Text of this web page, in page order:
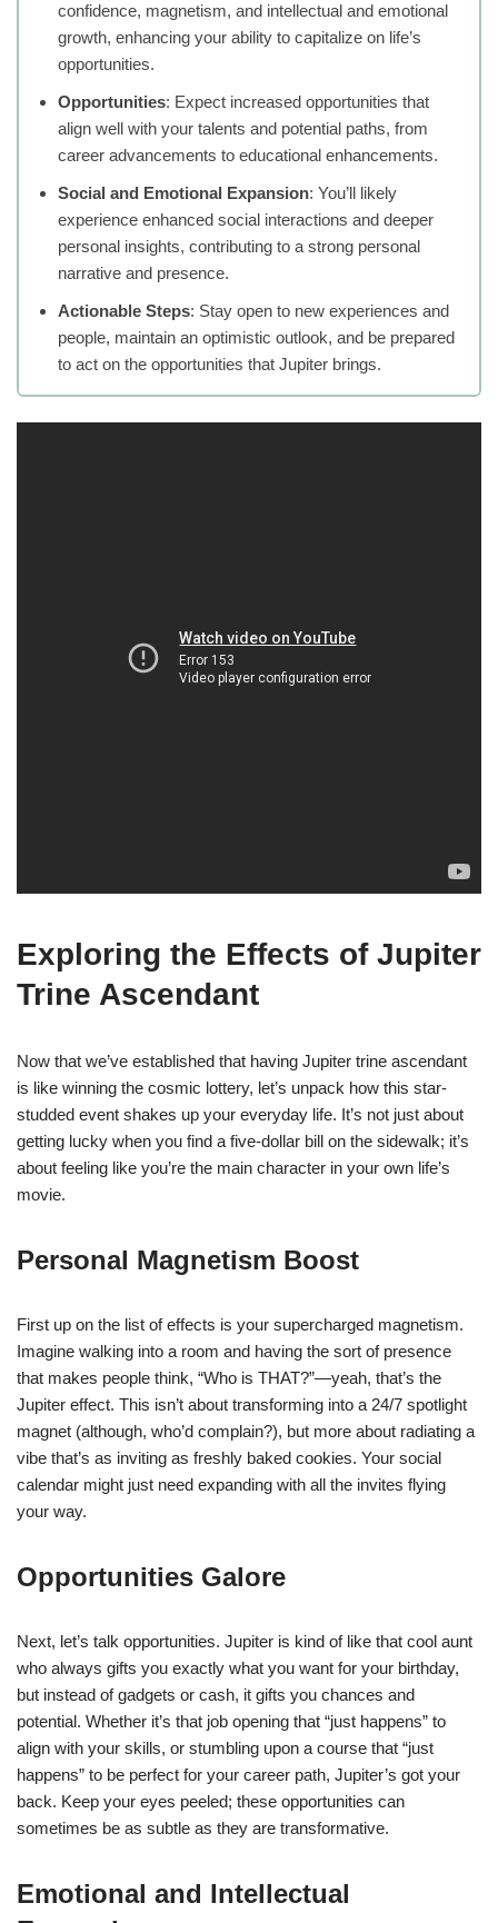
confidence, magnetism, and intellectual and emotional
growth, enhancing your ability to capitalize on life’s
opportunities.
Opportunities: Expect increased opportunities that
align well with your talents and potential paths, from
career advancements to educational enhancements.
Social and Emotional Expansion: You’ll likely
experience enhanced social interactions and deeper
personal insights, contributing to a strong personal
narrative and presence.
Actionable Steps: Stay open to new experiences and
people, maintain an optimistic outlook, and be prepared
to act on the opportunities that Jupiter brings.
Exploring the Effects of Jupiter
Trine Ascendant
Now that we’ve established that having Jupiter trine ascendant
is like winning the cosmic lottery, let’s unpack how this star-
studded event shakes up your everyday life. It’s not just about
getting lucky when you find a five-dollar bill on the sidewalk; it’s
about feeling like you’re the main character in your own life’s
movie.
Personal Magnetism Boost
First up on the list of effects is your supercharged magnetism.
Imagine walking into a room and having the sort of presence
that makes people think, “Who is THAT?”—yeah, that’s the
Jupiter effect. This isn’t about transforming into a 24/7 spotlight
magnet (although, who’d complain?), but more about radiating a
vibe that’s as inviting as freshly baked cookies. Your social
calendar might just need expanding with all the invites flying
your way.
Opportunities Galore
Next, let’s talk opportunities. Jupiter is kind of like that cool aunt
who always gifts you exactly what you want for your birthday,
but instead of gadgets or cash, it gifts you chances and
potential. Whether it’s that job opening that “just happens” to
align with your skills, or stumbling upon a course that “just
happens” to be perfect for your career path, Jupiter’s got your
back. Keep your eyes peeled; these opportunities can
sometimes be as subtle as they are transformative.
Emotional and Intellectual